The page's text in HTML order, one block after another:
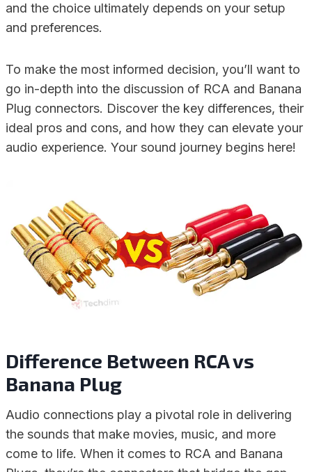
and the choice ultimately depends on your setup
and preferences.
To make the most informed decision, you’ll want to
go in-depth into the discussion of RCA and Banana
Plug connectors. Discover the key differences, their
ideal pros and cons, and how they can elevate your
audio experience. Your sound journey begins here!
Difference Between RCA vs
Banana Plug
Audio connections play a pivotal role in delivering
the sounds that make movies, music, and more
come to life. When it comes to RCA and Banana